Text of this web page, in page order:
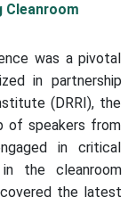
Cleanroom
was a pivotal
in partnership
(DRRI), the
of speakers from
in critical
the cleanroom
the latest